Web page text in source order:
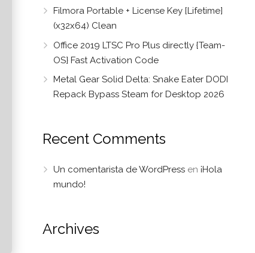
Filmora Portable + License Key [Lifetime]
(x32x64) Clean
Office 2019 LTSC Pro Plus directly {Team-
OS} Fast Activation Code
Metal Gear Solid Delta: Snake Eater DODI
Repack Bypass Steam for Desktop 2026
Recent Comments
Un comentarista de WordPress en¡Hola
mundo!
Archives